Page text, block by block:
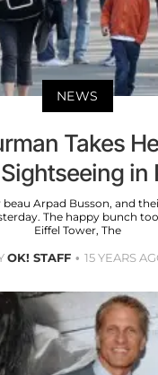
NEWS
Takes
in
Arpad Busson, and
The happy bunch
Eiffel Tower, The
OK! STAFF 15 YEARS